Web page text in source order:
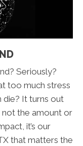
Seriously?
too much stress
die? It turns out
not the amount or
it’s our
that matters the